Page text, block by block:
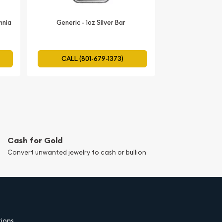
Generic - 1oz Silver Bar
CALL (801-679-1373)
Cash for Gold
Convert unwanted jewelry to cash or bullion